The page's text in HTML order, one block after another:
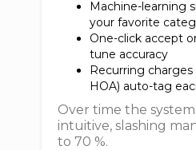
Machine-learning
your favorite
One-click accept
tune accuracy
Recurring
HOA) auto-tag
Over time the
intuitive, slashing
to 70 %.